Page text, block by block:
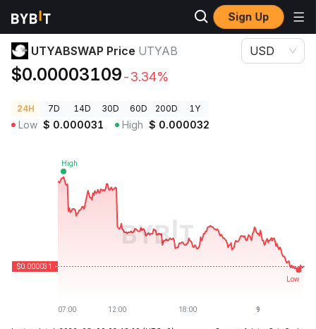
Sign Up
Crypto Prices
UTYABSWAP Price UTYAB
$0.00003109-3.34%
USD
24H 7D 14D 30D 60D 200D 1Y
Low $ 0.000031 High $ 0.000032